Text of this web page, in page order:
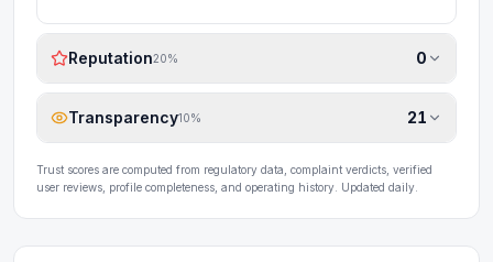
Reputation20% 0
Transparency10% 21
Trust scores are computed from regulatory data, complaint verdicts, verified
user reviews, profile completeness, and operating history. Updated daily.